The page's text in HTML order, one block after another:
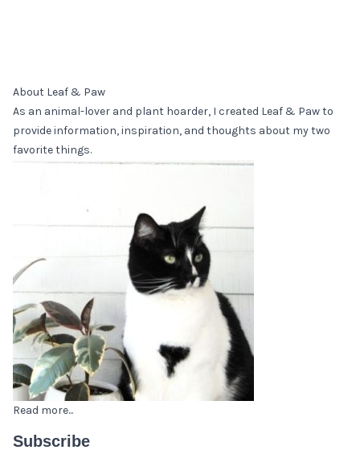
About Leaf & Paw
As an animal-lover and plant hoarder, I created Leaf & Paw to
provide information, inspiration, and thoughts about my two
favorite things.
Read more...
Subscribe